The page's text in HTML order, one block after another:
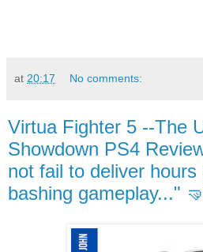
at 20:17 No comments:
Virtua Fighter 5 --The
Showdown PS4
not fail to deliver hours
bashing gameplay..."